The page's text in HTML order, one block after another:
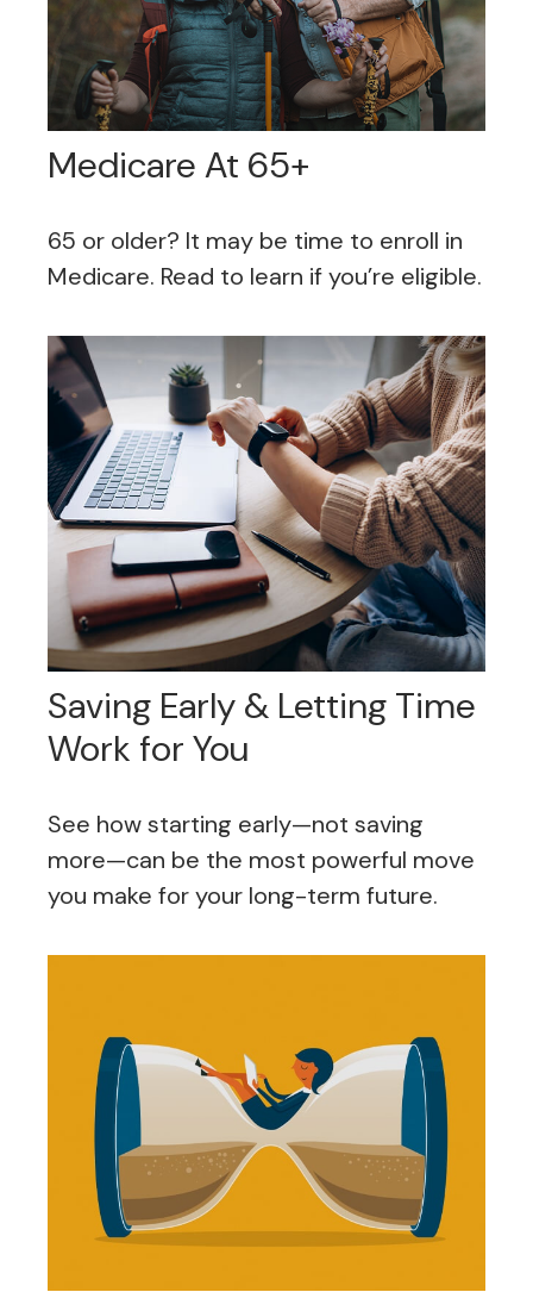
Medicare At 65+
65 or older? It may be time to enroll in
Medicare. Read to learn if you’re eligible.
Saving Early & Letting Time
Work for You
See how starting early—not saving
more—can be the most powerful move
you make for your long-term future.